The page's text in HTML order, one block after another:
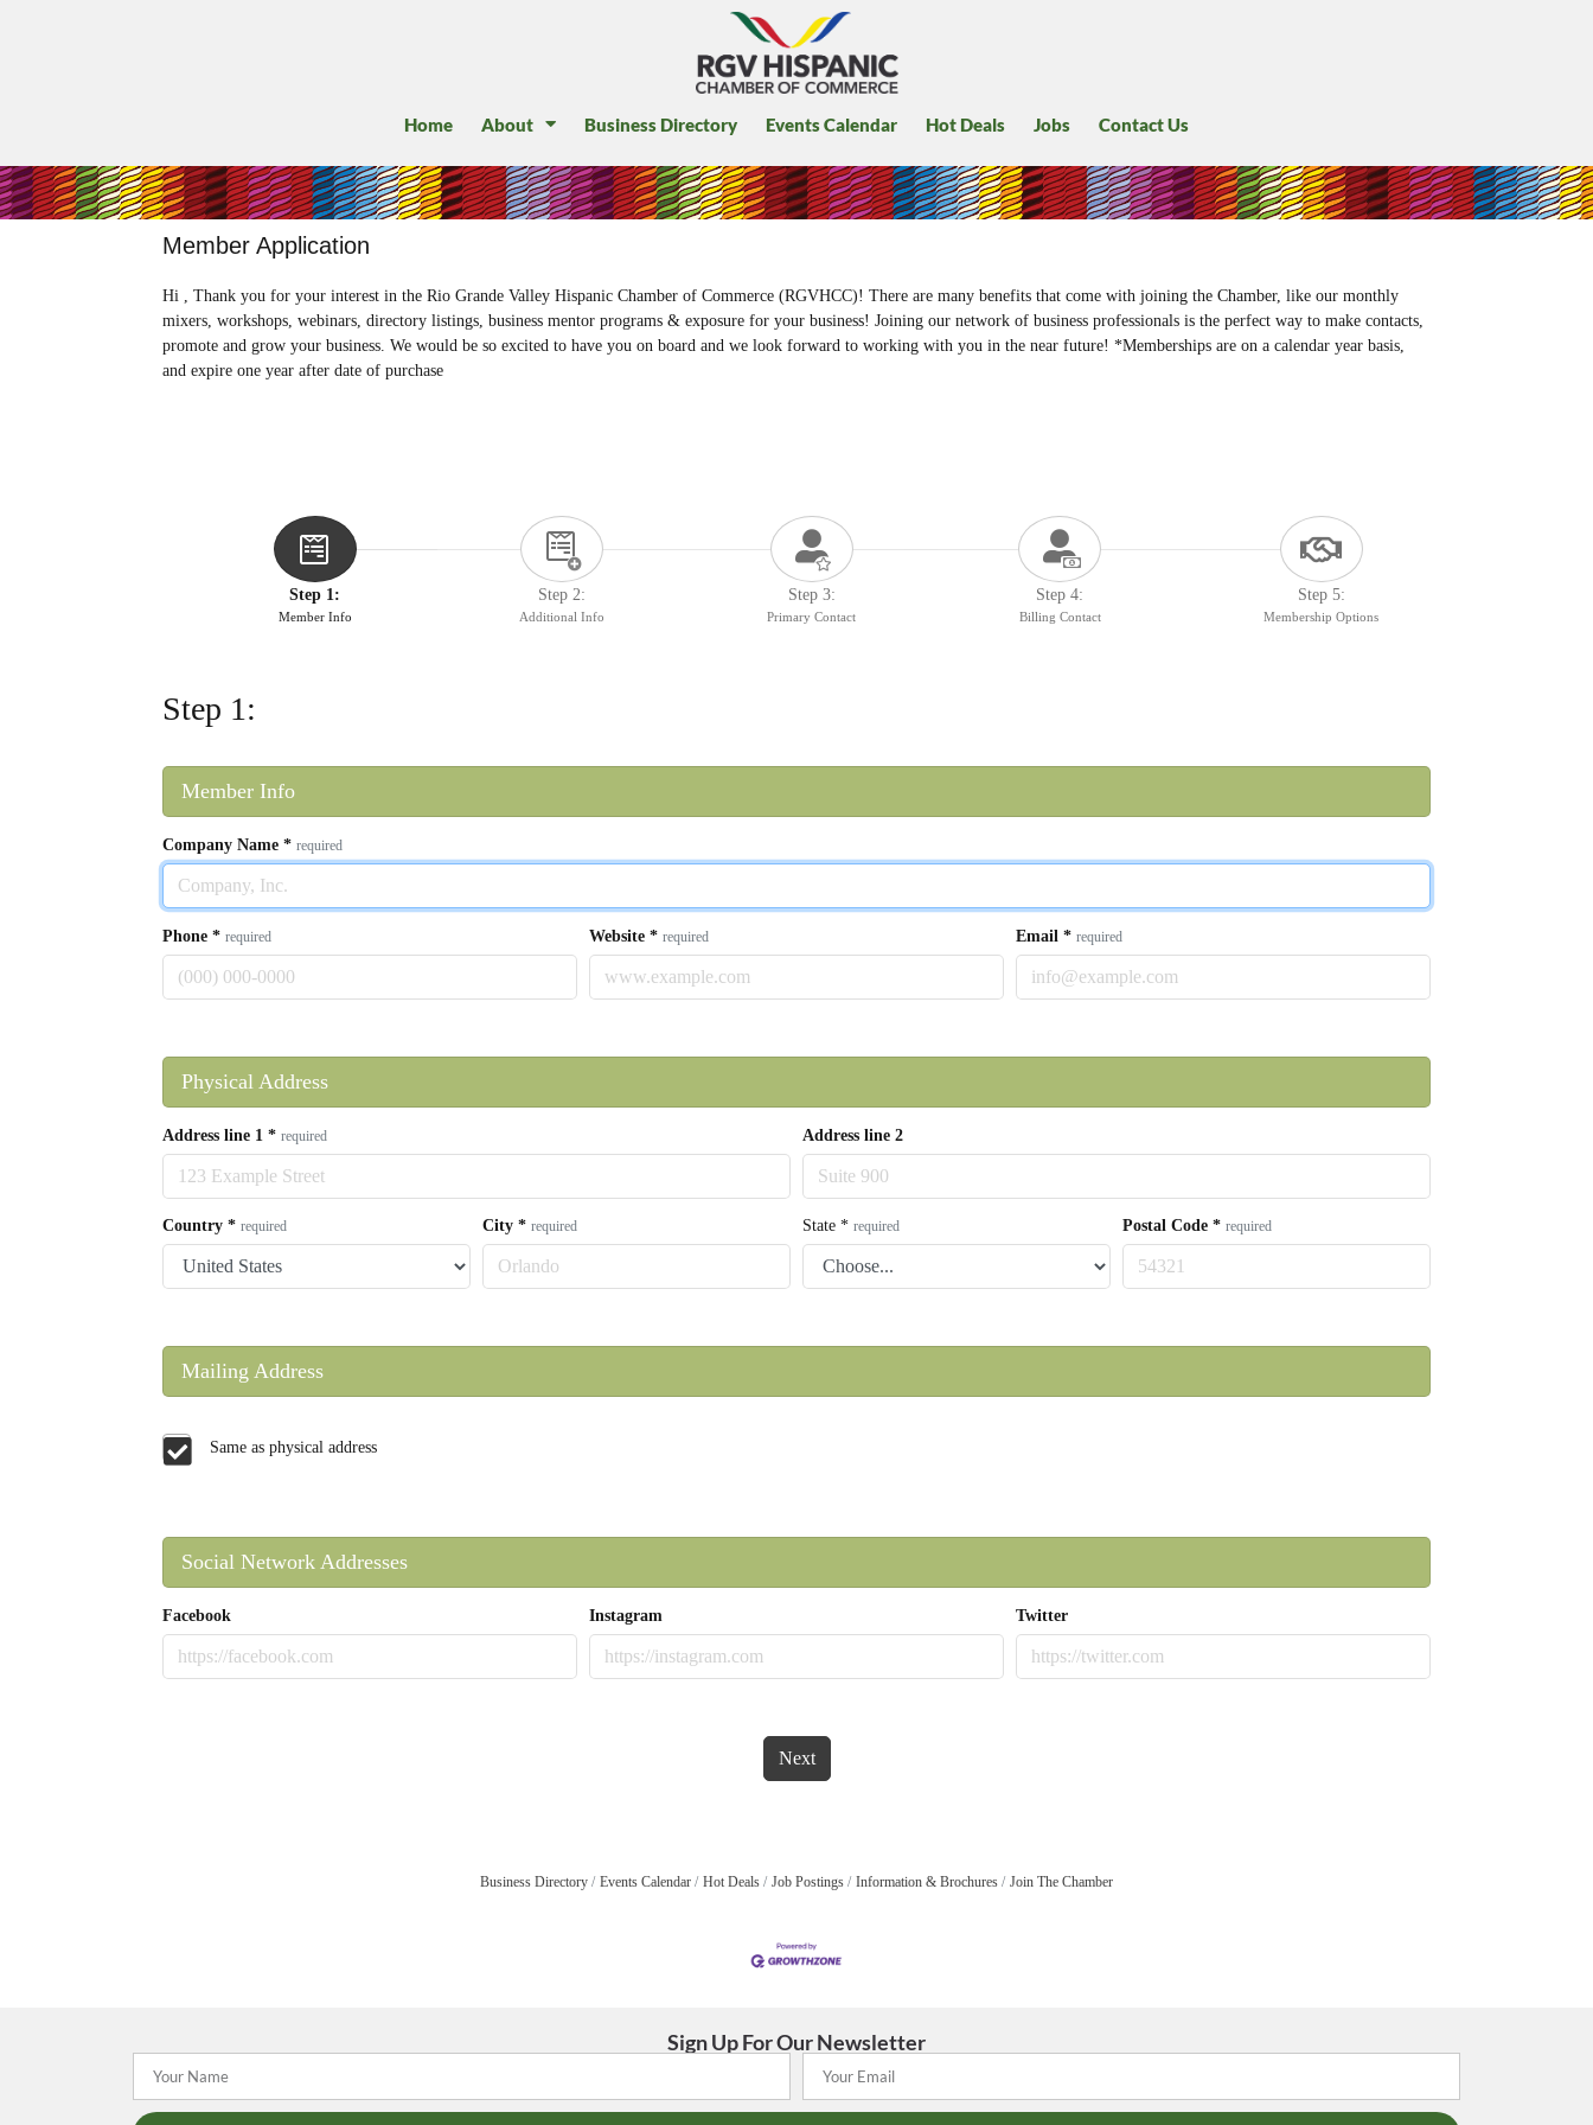
Home About Business Directory Events Calendar Hot Deals Jobs Contact Us
Member Application
Hi , Thank you for your interest in the Rio Grande Valley Hispanic Chamber of Commerce (RGVHCC)! There are many benefits that come with joining the Chamber, like our monthly
mixers, workshops, webinars, directory listings, business mentor programs & exposure for your business! Joining our network of business professionals is the perfect way to make contacts,
promote and grow your business. We would be so excited to have you on board and we look forward to working with you in the near future! *Memberships are on a calendar year basis,
and expire one year after date of purchase
Step 1:
Member Info
Step 2:
Additional Info
Step 3:
Primary Contact
Step 4:
Billing Contact
Step 5:
Membership Options
Step 1:
Member Info
Company Name * required
Phone * required Website * required Email * required
Physical Address
Address line 1 * required Address line 2
Country * required City * required State * required Postal Code * required
Mailing Address
Same as physical address
Social Network Addresses
Facebook Instagram Twitter
Next
Business Directory Events Calendar Hot Deals Job Postings Information & Brochures Join The Chamber
Sign Up For Our Newsletter